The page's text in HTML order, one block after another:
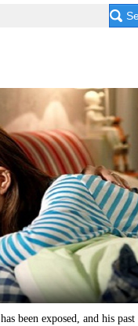
been exposed, and his